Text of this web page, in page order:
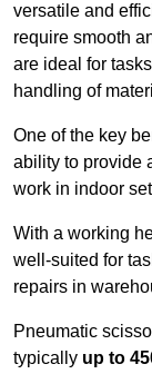
versatile and
require smooth
are ideal for
handling of
One of the key
ability to provide
work in indoor
With a working
well-suited for
repairs in
Pneumatic
typically up to